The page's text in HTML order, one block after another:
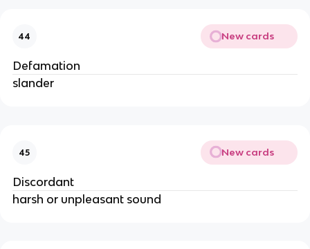
44 New cards
Defamation
slander
45 New cards
Discordant
harsh or unpleasant sound